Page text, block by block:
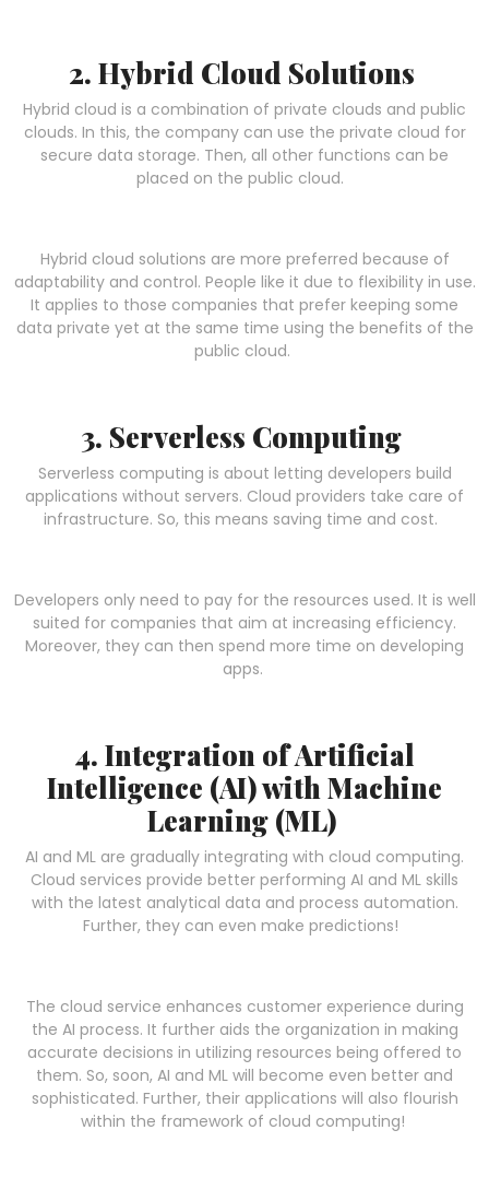
2. Hybrid Cloud Solutions
Hybrid cloud is a combination of private clouds and public
clouds. In this, the company can use the private cloud for
secure data storage. Then, all other functions can be
placed on the public cloud.
Hybrid cloud solutions are more preferred because of
adaptability and control. People like it due to flexibility in use.
It applies to those companies that prefer keeping some
data private yet at the same time using the benefits of the
public cloud.
3. Serverless Computing
Serverless computing is about letting developers build
applications without servers. Cloud providers take care of
infrastructure. So, this means saving time and cost.
Developers only need to pay for the resources used. It is well
suited for companies that aim at increasing efficiency.
Moreover, they can then spend more time on developing
apps.
4. Integration of Artificial
Intelligence (AI) with Machine
Learning (ML)
AI and ML are gradually integrating with cloud computing.
Cloud services provide better performing AI and ML skills
with the latest analytical data and process automation.
Further, they can even make predictions!
The cloud service enhances customer experience during
the AI process. It further aids the organization in making
accurate decisions in utilizing resources being offered to
them. So, soon, AI and ML will become even better and
sophisticated. Further, their applications will also flourish
within the framework of cloud computing!